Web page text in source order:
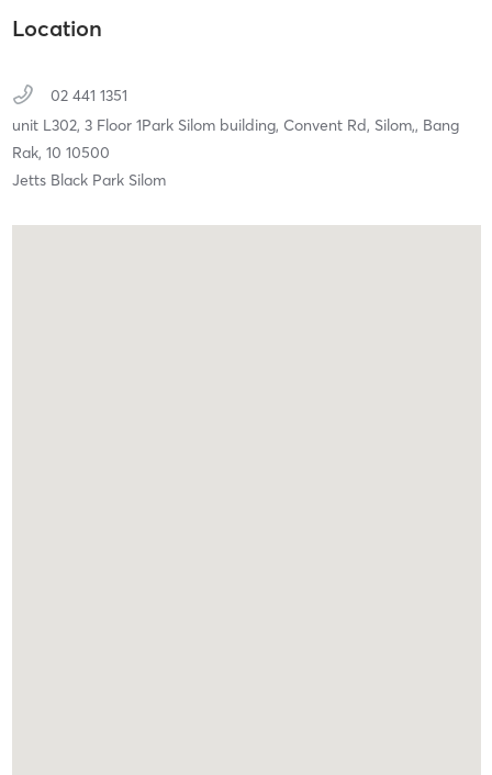
Location
02 441 1351
unit L302, 3 Floor 1Park Silom building, Convent Rd, Silom,, Bang
Rak, 10 10500
Jetts Black Park Silom